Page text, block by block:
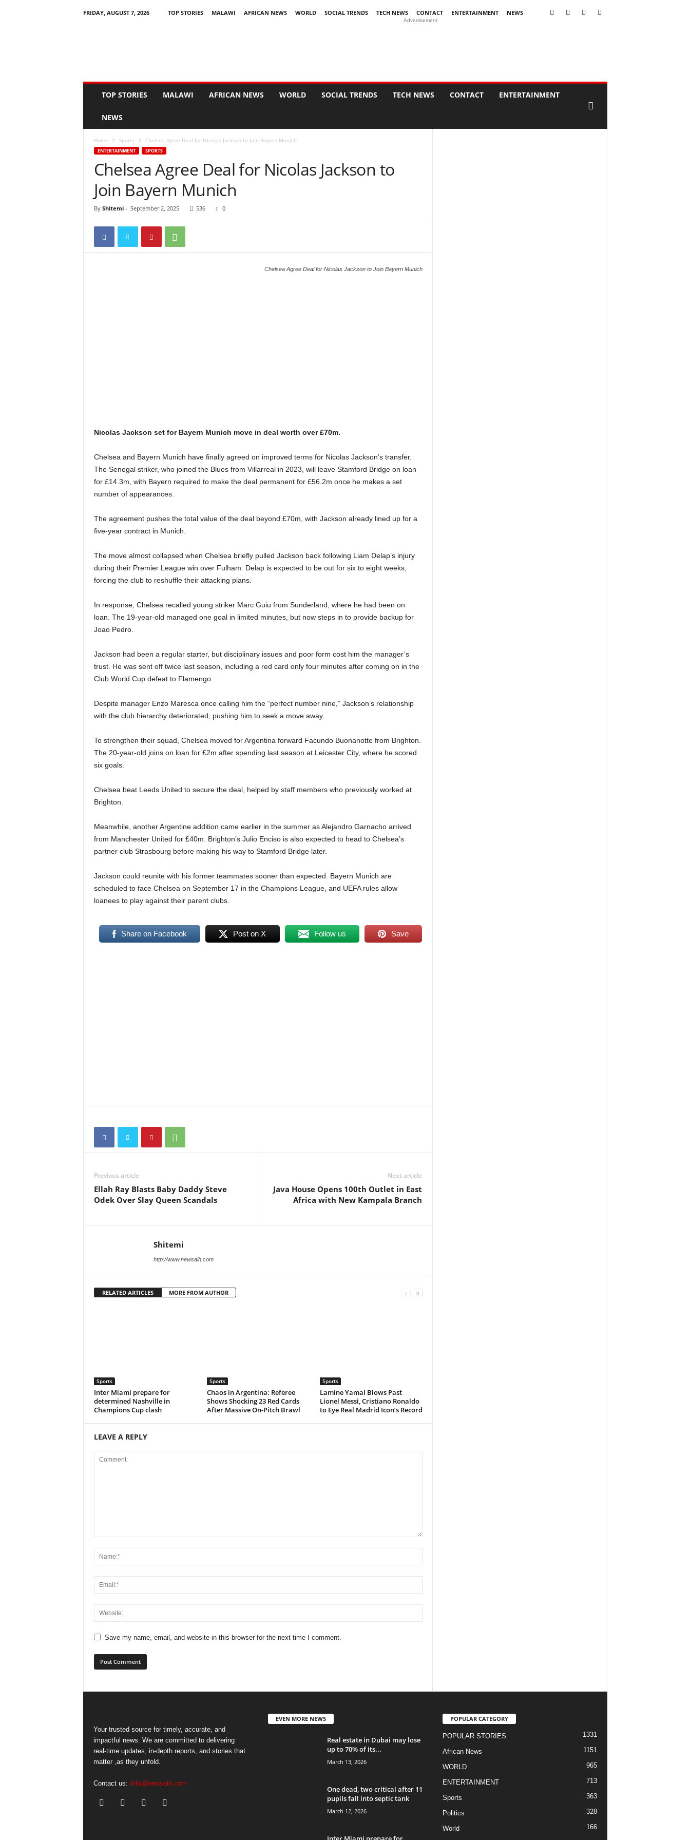
FRIDAY, AUGUST 7, 2026 TOP STORIES MALAWI AFRICAN NEWS WORLD SOCIAL TRENDS TECH NEWS CONTACT ENTERTAINMENT
NEWS
Advertisement
TOP STORIES MALAWI AFRICAN NEWS WORLD SOCIAL TRENDS TECH NEWS CONTACT ENTERTAINMENT
NEWS
Home Sports Chelsea Agree Deal for Nicolas Jackson to Join Bayern Munich
ENTERTAINMENT SPORTS
Chelsea Agree Deal for Nicolas Jackson to
Join Bayern Munich
By Shitemi- September 2, 2025 536 0
Chelsea Agree Deal for Nicolas Jackson to Join Bayern Munich
Nicolas Jackson set for Bayern Munich move in deal worth over £70m.
Chelsea and Bayern Munich have finally agreed on improved terms for Nicolas Jackson’s transfer.
The Senegal striker, who joined the Blues from Villarreal in 2023, will leave Stamford Bridge on loan
for £14.3m, with Bayern required to make the deal permanent for £56.2m once he makes a set
number of appearances.
The agreement pushes the total value of the deal beyond £70m, with Jackson already lined up for a
five-year contract in Munich.
The move almost collapsed when Chelsea briefly pulled Jackson back following Liam Delap’s injury
during their Premier League win over Fulham. Delap is expected to be out for six to eight weeks,
forcing the club to reshuffle their attacking plans.
In response, Chelsea recalled young striker Marc Guiu from Sunderland, where he had been on
loan. The 19-year-old managed one goal in limited minutes, but now steps in to provide backup for
Joao Pedro.
Jackson had been a regular starter, but disciplinary issues and poor form cost him the manager’s
trust. He was sent off twice last season, including a red card only four minutes after coming on in the
Club World Cup defeat to Flamengo.
Despite manager Enzo Maresca once calling him the “perfect number nine,” Jackson’s relationship
with the club hierarchy deteriorated, pushing him to seek a move away.
To strengthen their squad, Chelsea moved for Argentina forward Facundo Buonanotte from Brighton.
The 20-year-old joins on loan for £2m after spending last season at Leicester City, where he scored
six goals.
Chelsea beat Leeds United to secure the deal, helped by staff members who previously worked at
Brighton.
Meanwhile, another Argentine addition came earlier in the summer as Alejandro Garnacho arrived
from Manchester United for £40m. Brighton’s Julio Enciso is also expected to head to Chelsea’s
partner club Strasbourg before making his way to Stamford Bridge later.
Jackson could reunite with his former teammates sooner than expected. Bayern Munich are
scheduled to face Chelsea on September 17 in the Champions League, and UEFA rules allow
loanees to play against their parent clubs.
Share on Facebook Post on X Follow us Save
Previous article
Ellah Ray Blasts Baby Daddy Steve
Odek Over Slay Queen Scandals
Next article
Java House Opens 100th Outlet in East
Africa with New Kampala Branch
Shitemi
http://www.newsaih.com
RELATED ARTICLES MORE FROM AUTHOR
Sports
Inter Miami prepare for
determined Nashville in
Champions Cup clash
Sports
Chaos in Argentina: Referee
Shows Shocking 23 Red Cards
After Massive On-Pitch Brawl
Sports
Lamine Yamal Blows Past
Lionel Messi, Cristiano Ronaldo
to Eye Real Madrid Icon’s Record
LEAVE A REPLY
Save my name, email, and website in this browser for the next time I comment.
Your trusted source for timely, accurate, and
impactful news. We are committed to delivering
real-time updates, in-depth reports, and stories that
matter ,as they unfold.
Contact us: Info@newsaih.com
EVEN MORE NEWS
Real estate in Dubai may lose
up to 70% of its...
March 13, 2026
One dead, two critical after 11
pupils fall into septic tank
March 12, 2026
POPULAR CATEGORY
POPULAR STORIES 1331
African News 1151
WORLD 965
ENTERTAINMENT 713
Sports 363
Politics 328
World 166